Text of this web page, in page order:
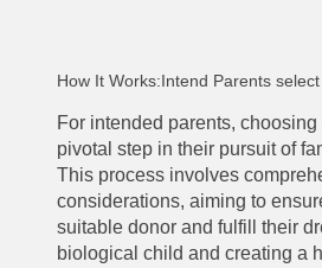
How It Works:Intend Parents
For intended parents,
pivotal step in their pursuit of
This process involves
considerations, aiming to
suitable donor and fulfill their
biological child and creating a